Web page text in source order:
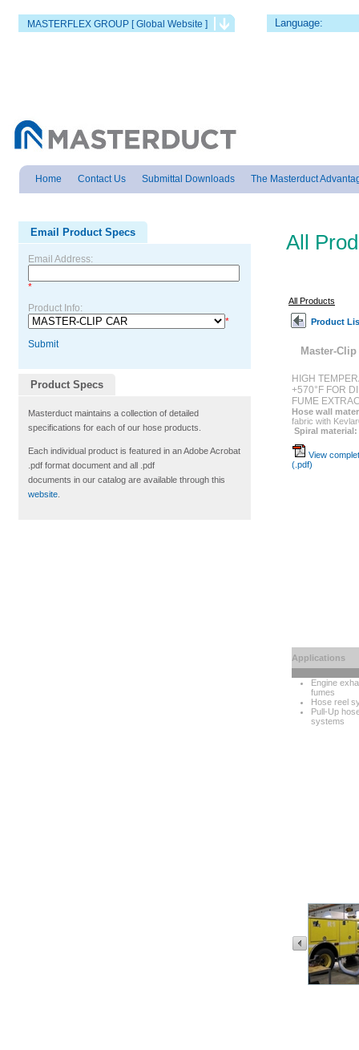
MASTERFLEX GROUP [ Global Website ] Language:
Home Contact Us Submittal Downloads The Masterduct
Email Product Specs
Email Address:
*
Product Info:
*
Submit
Product Specs
Masterduct maintains a collection of detailed
specifications for each of our hose products.
Each individual product is featured in an Adobe Acrobat
.pdf format document and all .pdf
documents in our catalog are available through this
website
All
All Products
Product
Master-Clip
HIGH
+570°F FOR
FUME
Hose wall
fabric with
Spiral material:
View
(.pdf)
Applications
Engine
fumes
Hose reel
Pull-Up
systems